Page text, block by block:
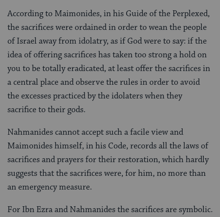
According to Maimonides, in his Guide of the Perplexed,
the sacrifices were ordained in order to wean the people
of Israel away from idolatry, as if God were to say: if the
idea of offering sacrifices has taken too strong a hold on
you to be totally eradicated, at least offer the sacrifices in
a central place and observe the rules in order to avoid
the excesses practiced by the idolaters when they
sacrifice to their gods.
Nahmanides cannot accept such a facile view and
Maimonides himself, in his Code, records all the laws of
sacrifices and prayers for their restoration, which hardly
suggests that the sacrifices were, for him, no more than
an emergency measure.
For Ibn Ezra and Nahmanides the sacrifices are symbolic.